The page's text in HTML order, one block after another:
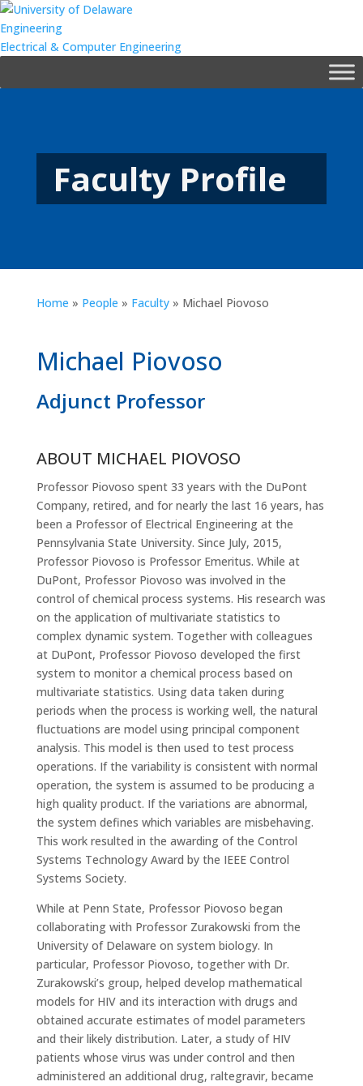
Engineering
Electrical & Computer Engineering
Faculty Profile
Home » People » Faculty» Michael Piovoso
Michael Piovoso
Adjunct Professor
ABOUT MICHAEL PIOVOSO
Professor Piovoso spent 33 years with the DuPont
Company, retired, and for nearly the last 16 years, has
been a Professor of Electrical Engineering at the
Pennsylvania State University. Since July, 2015,
Professor Piovoso is Professor Emeritus. While at
DuPont, Professor Piovoso was involved in the
control of chemical process systems. His research was
on the application of multivariate statistics to
complex dynamic system. Together with colleagues
at DuPont, Professor Piovoso developed the first
system to monitor a chemical process based on
multivariate statistics. Using data taken during
periods when the process is working well, the natural
fluctuations are model using principal component
analysis. This model is then used to test process
operations. If the variability is consistent with normal
operation, the system is assumed to be producing a
high quality product. If the variations are abnormal,
the system defines which variables are misbehaving.
This work resulted in the awarding of the Control
Systems Technology Award by the IEEE Control
Systems Society.
While at Penn State, Professor Piovoso began
collaborating with Professor Zurakowski from the
University of Delaware on system biology. In
particular, Professor Piovoso, together with Dr.
Zurakowski’s group, helped develop mathematical
models for HIV and its interaction with drugs and
obtained accurate estimates of model parameters
and their likely distribution. Later, a study of HIV
patients whose virus was under control and then
administered an additional drug, raltegravir, became